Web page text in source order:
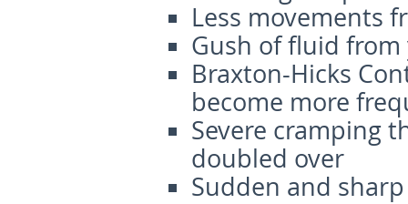
Less movements
Gush of fluid
Braxton-Hicks
become more
Severe cramping
doubled over
Sudden and